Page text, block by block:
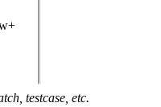
testcase, etc.